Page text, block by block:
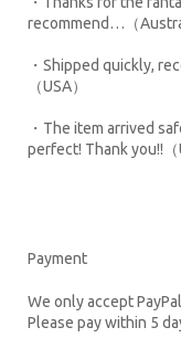
recommend…（
・Shipped quickly,
（USA）
・The item arrived
perfect! Thank you!!（
Payment
We only accept
Please pay within 5